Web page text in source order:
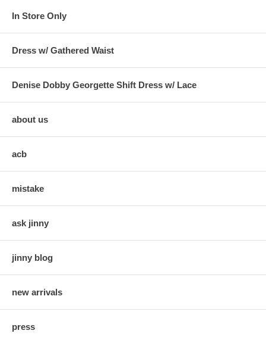
In Store Only
Dress w/ Gathered Waist
Denise Dobby Georgette Shift Dress w/ Lace
about us
acb
mistake
ask jinny
jinny blog
new arrivals
press